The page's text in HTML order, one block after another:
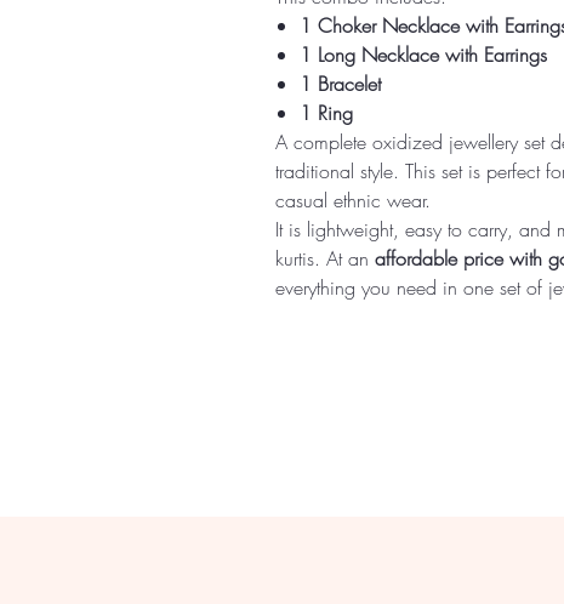
1 Choker Necklace with
1 Long Necklace with Earrings
1 Bracelet
1 Ring
A complete oxidized jewellery set
traditional style. This set is perfect
casual ethnic wear.
It is lightweight, easy to carry, and
kurtis. At an affordable price with
everything you need in one set of